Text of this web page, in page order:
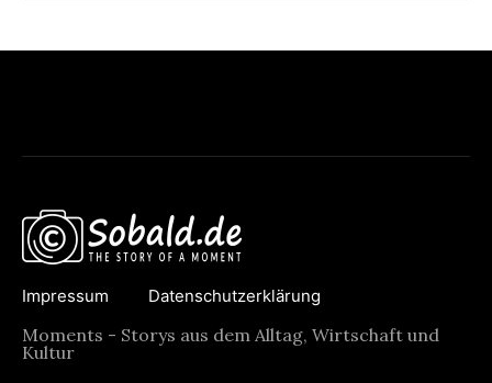
Impressum Datenschutzerklärung
Moments - Storys aus dem Alltag, Wirtschaft und
Kultur